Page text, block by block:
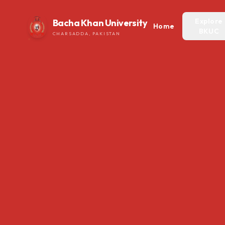
Bacha Khan University
CHARSADDA, PAKISTAN
Home